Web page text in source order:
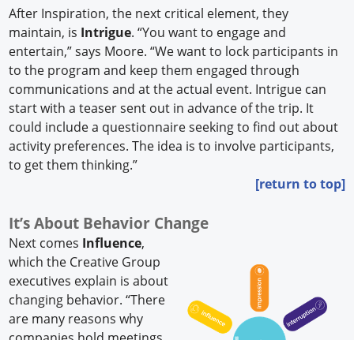
After Inspiration, the next critical element, they
maintain, is Intrigue. “You want to engage and
entertain,” says Moore. “We want to lock participants in
to the program and keep them engaged through
communications and at the actual event. Intrigue can
start with a teaser sent out in advance of the trip. It
could include a questionnaire seeking to find out about
activity preferences. The idea is to involve participants,
to get them thinking.”
[return to top]
It’s About Behavior Change
Next comes Influence,
which the Creative Group
executives explain is about
changing behavior. “There
are many reasons why